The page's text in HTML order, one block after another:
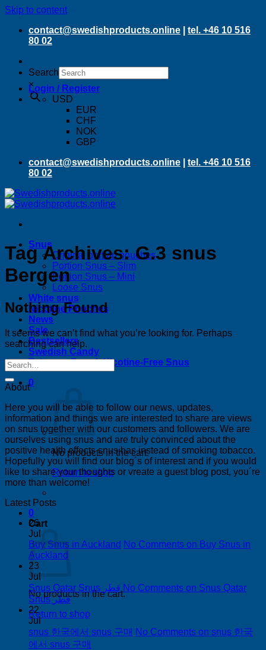
Skip to content
contact@swedishproducts.online
tel. +46 10 516
80 02
Search
×Login / Register
USD
EUR
CHF
NOK
GBP
contact@swedishproducts.online
tel. +46 10 516
80 02
Snus
Original portion pouches
Portion Snus – Slim
Portion Snus – Mini
Loose Snus
White snus
Nicotine Pouches
News
Sale
Bestsellers
Swedish Candy
Tobacco-Free & Nicotine-Free Snus
0
No products in the cart.
Return to shop
0
Cart
No products in the cart.
Return to shop
Tag Archives:G.3 snus
Bergen
Nothing Found
It seems we can’t find what you’re looking for. Perhaps
searching can help.
About
Here you will be able to follow our news, updates,
information and things we are interested to share are views
on snus together with our customers and followers. We are
ourselves using snus and are truly convinced about the
positive health effects snus has instead of smoking tobacco.
Hopefully you will find our blog´s of interest and if you would
like to share your thoughts or vreate a guest blog post, you´re
more than welcome!
Latest Posts
26
Jul
Buy Snus in Auckland No Comments on Buy Snus in
Auckland
23
Jul
Snus Qatar Snus قطر No Comments on Snus Qatar
Snus قطر
22
Jul
snus 한국에서 snus 구매 No Comments on snus 한국
에서 snus 구매